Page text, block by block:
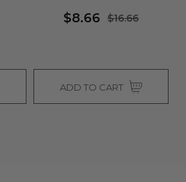
$8.66 $16.66
ADD TO CART